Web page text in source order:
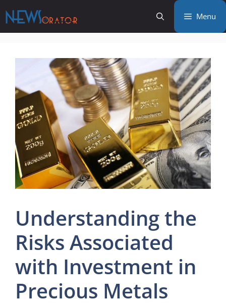
to
content
Menu
Understanding the
Risks Associated
with Investment in
Precious Metals